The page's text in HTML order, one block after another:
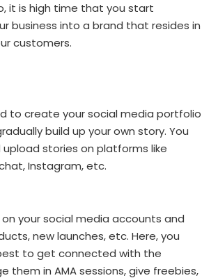
it is high time that you start
business into a brand that resides in
customers.
to create your social media portfolio
build up your own story. You
stories on platforms like
Instagram, etc.
your social media accounts and
new launches, etc. Here, you
to get connected with the
them in AMA sessions, give freebies,